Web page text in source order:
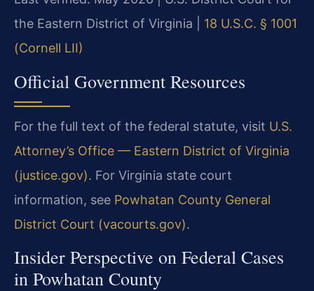
the Eastern District of Virginia | 18 U.S.C. § 1001
(Cornell LII)
Official Government Resources
For the full text of the federal statute, visit U.S.
Attorney’s Office — Eastern District of Virginia
(justice.gov). For Virginia state court
information, see Powhatan County General
District Court (vacourts.gov).
Insider Perspective on Federal Cases
in Powhatan County